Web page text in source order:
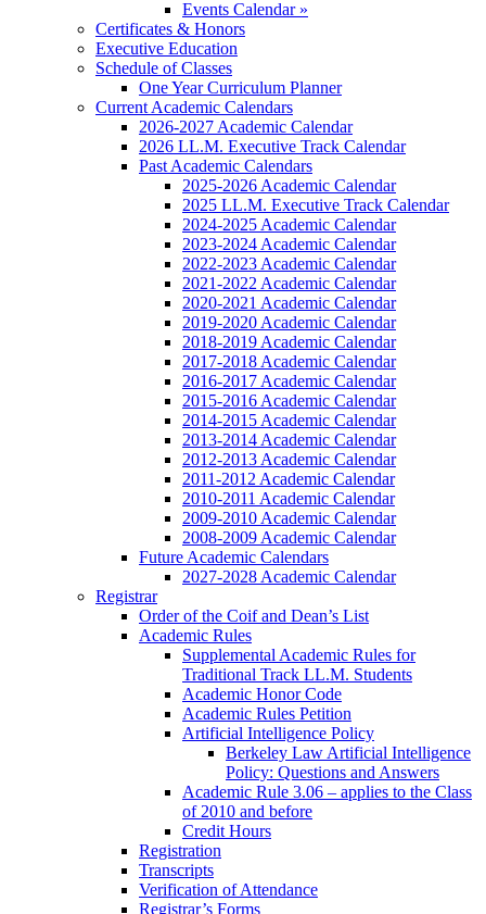
Events Calendar »
Certificates & Honors
Executive Education
Schedule of Classes
One Year Curriculum Planner
Current Academic Calendars
2026-2027 Academic Calendar
2026 LL.M. Executive Track Calendar
Past Academic Calendars
2025-2026 Academic Calendar
2025 LL.M. Executive Track Calendar
2024-2025 Academic Calendar
2023-2024 Academic Calendar
2022-2023 Academic Calendar
2021-2022 Academic Calendar
2020-2021 Academic Calendar
2019-2020 Academic Calendar
2018-2019 Academic Calendar
2017-2018 Academic Calendar
2016-2017 Academic Calendar
2015-2016 Academic Calendar
2014-2015 Academic Calendar
2013-2014 Academic Calendar
2012-2013 Academic Calendar
2011-2012 Academic Calendar
2010-2011 Academic Calendar
2009-2010 Academic Calendar
2008-2009 Academic Calendar
Future Academic Calendars
2027-2028 Academic Calendar
Registrar
Order of the Coif and Dean’s List
Academic Rules
Supplemental Academic Rules for
Traditional Track LL.M. Students
Academic Honor Code
Academic Rules Petition
Artificial Intelligence Policy
Berkeley Law Artificial Intelligence
Policy: Questions and Answers
Academic Rule 3.06 – applies to the Class
of 2010 and before
Credit Hours
Registration
Transcripts
Verification of Attendance
Registrar’s Forms